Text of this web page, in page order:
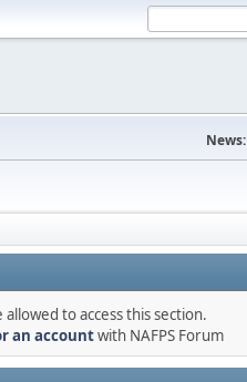
News:
to access this section.
an accountwith NAFPS Forum